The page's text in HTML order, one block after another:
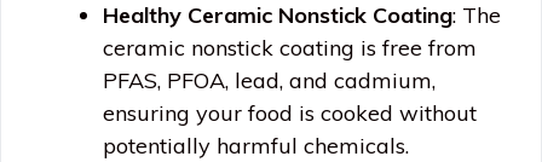
Healthy Ceramic Nonstick Coating: The
ceramic nonstick coating is free from
PFAS, PFOA, lead, and cadmium,
ensuring your food is cooked without
potentially harmful chemicals.